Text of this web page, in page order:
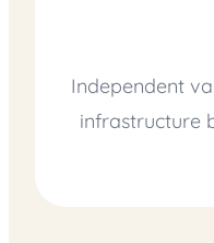
Independent
infrastructure